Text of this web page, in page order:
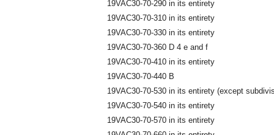
19VAC30-70-290 in its entirety
19VAC30-70-310 in its entirety
19VAC30-70-330 in its entirety
19VAC30-70-360 D 4 e and f
19VAC30-70-410 in its entirety
19VAC30-70-440 B
19VAC30-70-530 in its entirety (except
19VAC30-70-540 in its entirety
19VAC30-70-570 in its entirety